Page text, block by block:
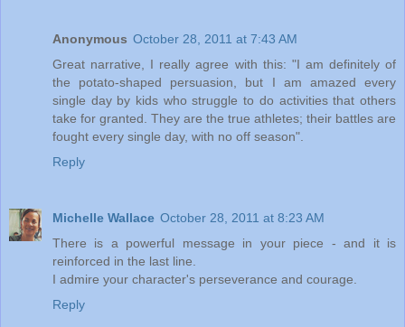
Anonymous October 28, 2011 at 7:43 AM
Great narrative, I really agree with this: "I am definitely of
the potato-shaped persuasion, but I am amazed every
single day by kids who struggle to do activities that others
take for granted. They are the true athletes; their battles are
fought every single day, with no off season".
Reply
Michelle Wallace October 28, 2011 at 8:23 AM
There is a powerful message in your piece - and it is
reinforced in the last line.
I admire your character's perseverance and courage.
Reply